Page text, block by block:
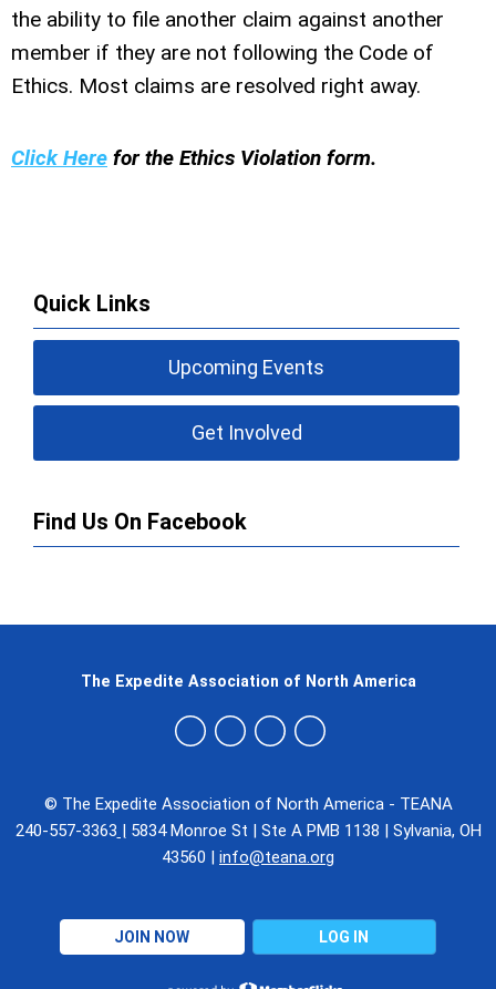
the ability to file another claim against another
member if they are not following the Code of
Ethics. Most claims are resolved right away.
Click Here for the Ethics Violation form.
Quick Links
Upcoming Events
Get Involved
Find Us On Facebook
© The Expedite Association of North America - TEANA
240-557-3363 | 5834 Monroe St | Ste A PMB 1138 | Sylvania, OH
43560 | info@teana.org
JOIN NOW LOG IN
The Expedite Association of North America